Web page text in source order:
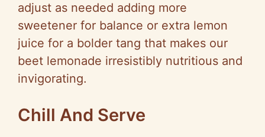
adjust as needed adding more
sweetener for balance or extra lemon
juice for a bolder tang that makes our
beet lemonade irresistibly nutritious and
invigorating.
Chill And Serve